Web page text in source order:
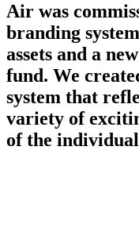
Air was
branding
assets and a
fund. We
system that
variety of
of the